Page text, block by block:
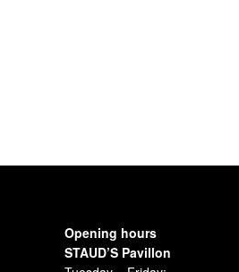
Opening hours
STAUD’S Pavillon